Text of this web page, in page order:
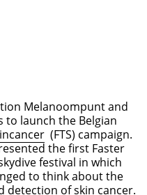
Melanoompunt and
to launch the Belgian
(FTS) campaign.
the first Faster
festival in which
to think about the
detection of skin cancer.